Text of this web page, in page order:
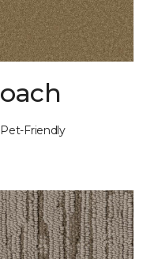
Friendly